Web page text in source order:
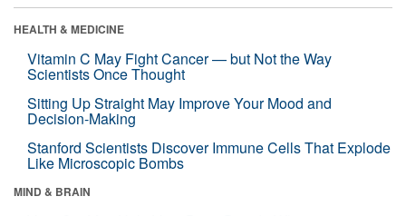
HEALTH & MEDICINE
Vitamin C May Fight Cancer — but Not the Way
Scientists Once Thought
Sitting Up Straight May Improve Your Mood and
Decision-Making
Stanford Scientists Discover Immune Cells That Explode
Like Microscopic Bombs
MIND & BRAIN